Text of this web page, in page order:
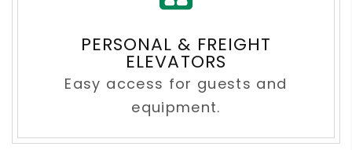
PERSONAL & FREIGHT
ELEVATORS
Easy access for guests and
equipment.